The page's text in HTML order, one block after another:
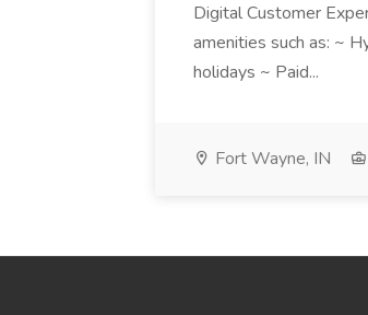
Digital Customer
amenities such as: ~
holidays ~ Paid...
Fort Wayne, IN